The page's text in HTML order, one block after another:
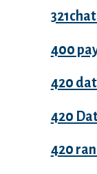
400
420
420
420